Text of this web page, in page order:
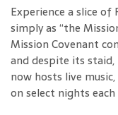
Experience a slice
simply as “the
Mission Covenant
and despite its
now hosts live
on select nights